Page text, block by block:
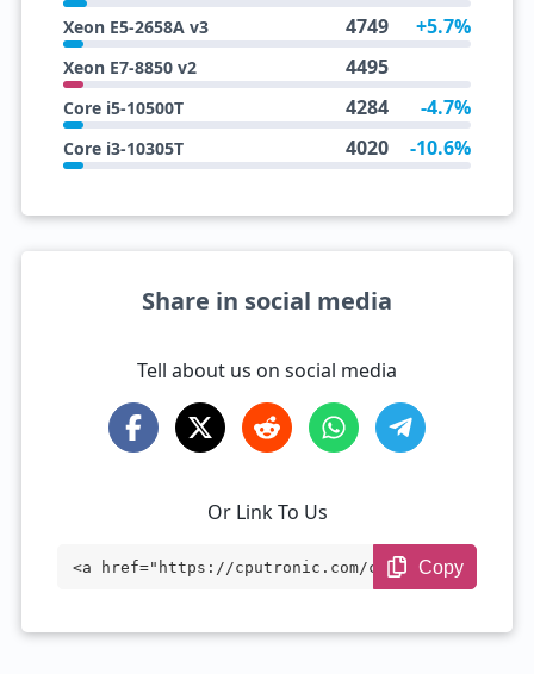
Xeon E5-2658A v3 4749 +5.7%
Xeon E7-8850 v2 4495
Core i5-10500T 4284 -4.7%
Core i3-10305T 4020 -10.6%
Share in social media
Tell about us on social media
Or Link To Us
<a href="https://cputronic.com/cpu/intel
Copy